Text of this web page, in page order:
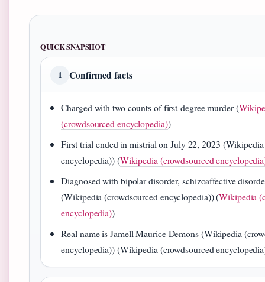
QUICK SNAPSHOT
1 Confirmed facts
Charged with two counts of first-degree murder (
(crowdsourced encyclopedia))
First trial ended in mistrial on July 22, 2023
encyclopedia)) (Wikipedia (crowdsourced
Diagnosed with bipolar disorder, schizoaffective
(Wikipedia (crowdsourced encyclopedia)) (Wikipedia
encyclopedia))
Real name is Jamell Maurice Demons (Wikipedia
encyclopedia)) (Wikipedia (crowdsourced